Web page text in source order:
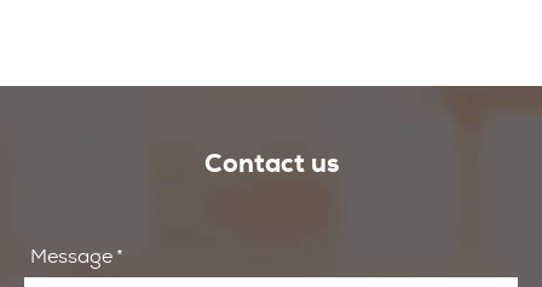
Contact us
Message*